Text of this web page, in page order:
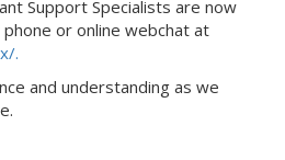
Support Specialists are now
or online webchat at
.
and understanding as we